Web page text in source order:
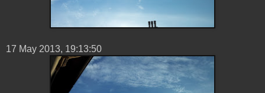
17 ‎May ‎2013, ‏‎19:13:50